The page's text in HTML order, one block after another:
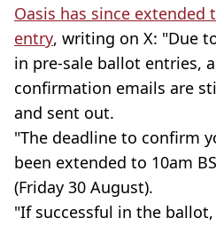
Oasis has since extended
entry, writing on X: "Due
in pre-sale ballot entries,
confirmation emails are
and sent out.
"The deadline to confirm
been extended to 10am
(Friday 30 August).
"If successful in the